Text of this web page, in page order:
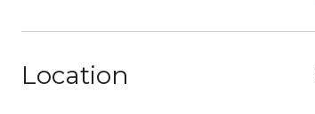
Location